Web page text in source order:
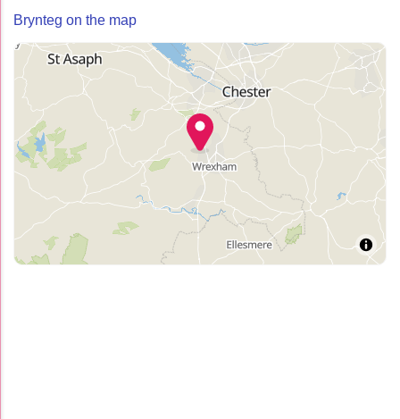
Brynteg on the map